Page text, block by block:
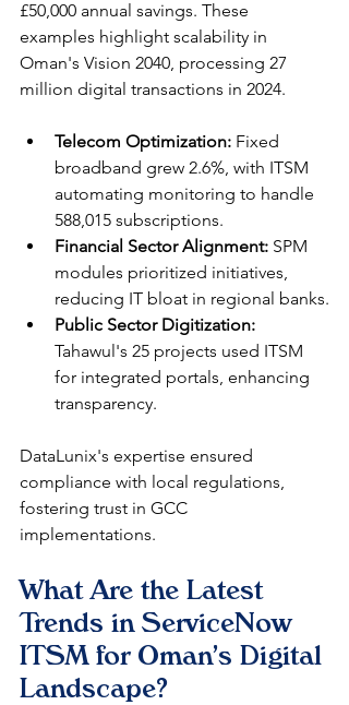
£50,000 annual savings. These
examples highlight scalability in
Oman's Vision 2040, processing 27
million digital transactions in 2024.​​
Telecom Optimization: Fixed
broadband grew 2.6%, with ITSM
automating monitoring to handle
588,015 subscriptions.​
Financial Sector Alignment: SPM
modules prioritized initiatives,
reducing IT bloat in regional banks.​
Public Sector Digitization:
Tahawul's 25 projects used ITSM
for integrated portals, enhancing
transparency.​
DataLunix's expertise ensured
compliance with local regulations,
fostering trust in GCC
implementations.
What Are the Latest
Trends in ServiceNow
ITSM for Oman's Digital
Landscape?